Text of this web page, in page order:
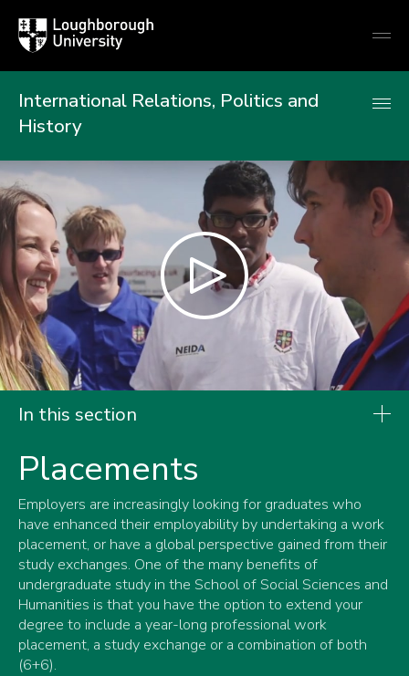
Loughborough
University
International Relations, Politics and
History
Play
video
In this section
Undergraduate
Placements
Megan Jones
Thomas Rose
Charlotte Kelly
Daniel Roch
Study exchange
Placements
Employers are increasingly looking for graduates who
have enhanced their employability by undertaking a work
placement, or have a global perspective gained from their
study exchanges. One of the many benefits of
undergraduate study in the School of Social Sciences and
Humanities is that you have the option to extend your
degree to include a year-long professional work
placement, a study exchange or a combination of both
(6+6).